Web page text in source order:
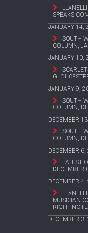
SPEAKS
JANUARY 14,
SOUTH
COLUMN,
JANUARY 10,
JANUARY 9,
SOUTH
COLUMN,
DECEMBER
SOUTH
COLUMN,
DECEMBER 6,
LATEST
DECEMBER
DECEMBER 4,
MUSICIAN
RIGHT NOTE
DECEMBER 3,